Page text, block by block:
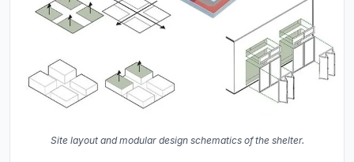
Site layout and modular design schematics of the shelter.